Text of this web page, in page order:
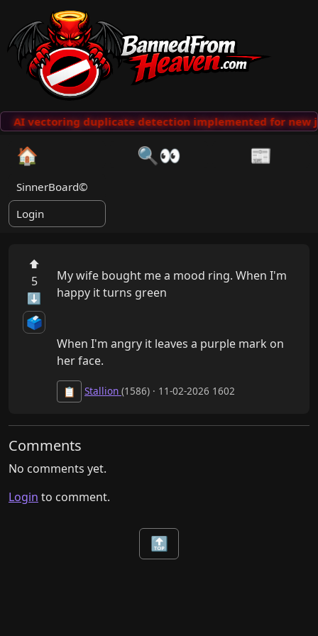
AI vectoring duplicate detection implemented for new
🏠 🔍👀 📰
SinnerBoard©
Login
⬆
5
⬇
🗳️
My wife bought me a mood ring. When I'm
happy it turns green
When I'm angry it leaves a purple mark on
her face.
📋 Stallion (1586) · 11-02-2026 1602
Comments
No comments yet.
Login to comment.
🔝